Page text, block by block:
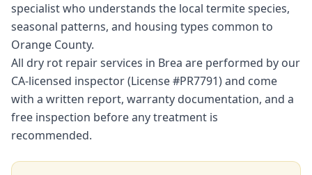
specialist who understands the local termite species,
seasonal patterns, and housing types common to
Orange County.
All dry rot repair services in Brea are performed by our
CA-licensed inspector (License #PR7791) and come
with a written report, warranty documentation, and a
free inspection before any treatment is
recommended.